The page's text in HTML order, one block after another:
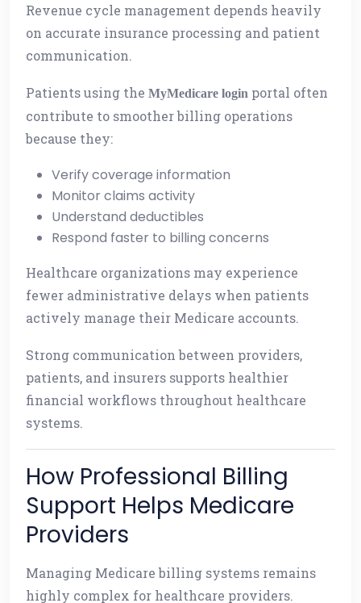
Revenue cycle management depends heavily
on accurate insurance processing and patient
communication.
Patients using the MyMedicare login portal often
contribute to smoother billing operations
because they:
Verify coverage information
Monitor claims activity
Understand deductibles
Respond faster to billing concerns
Healthcare organizations may experience
fewer administrative delays when patients
actively manage their Medicare accounts.
Strong communication between providers,
patients, and insurers supports healthier
financial workflows throughout healthcare
systems.
How Professional Billing
Support Helps Medicare
Providers
Managing Medicare billing systems remains
highly complex for healthcare providers.